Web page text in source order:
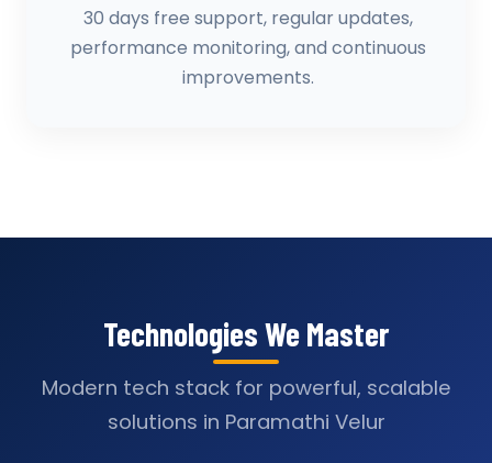
30 days free support, regular updates,
performance monitoring, and continuous
improvements.
Technologies We Master
Modern tech stack for powerful, scalable
solutions in Paramathi Velur